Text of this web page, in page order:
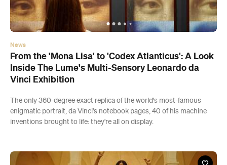
News
From the 'Mona Lisa' to 'Codex Atlanticus': A Look
Inside The Lume's Multi-Sensory Leonardo da
Vinci Exhibition
The only 360-degree exact replica of the world's most-famous
enigmatic portrait, da Vinci's notebook pages, 40 of his machine
inventions brought to life: they're all on display.